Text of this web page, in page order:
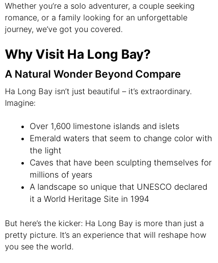
Whether you’re a solo adventurer, a couple seeking
romance, or a family looking for an unforgettable
journey, we’ve got you covered.
Why Visit Ha Long Bay?
A Natural Wonder Beyond Compare
Ha Long Bay isn’t just beautiful – it’s extraordinary.
Imagine:
Over 1,600 limestone islands and islets
Emerald waters that seem to change color with
the light
Caves that have been sculpting themselves for
millions of years
A landscape so unique that UNESCO declared
it a World Heritage Site in 1994
But here’s the kicker: Ha Long Bay is more than just a
pretty picture. It’s an experience that will reshape how
you see the world.